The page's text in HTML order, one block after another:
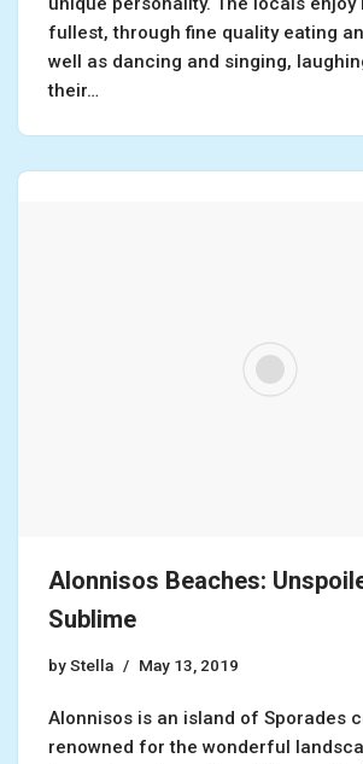
fullest, through fine quality eating
well as dancing and singing,
their…
Alonnisos Beaches:
Sublime
byStella May 13, 2019
Alonnisos is an island of Sporades
renowned for the wonderful